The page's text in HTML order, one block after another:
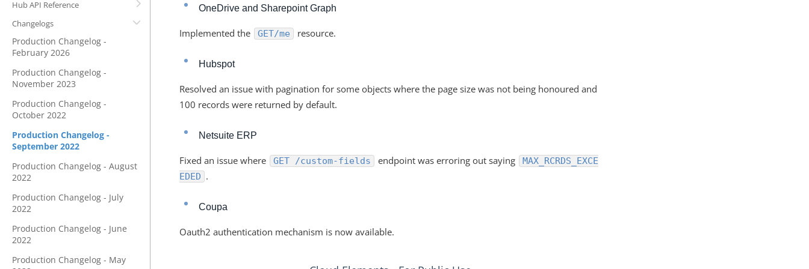
Hub API Reference
Changelogs
Production Changelog -
February 2026
Production Changelog -
November 2023
Production Changelog -
October 2022
Production Changelog -
September 2022
Production Changelog - August
2022
Production Changelog - July
2022
Production Changelog - June
2022
Production Changelog - May
OneDrive and Sharepoint Graph
Implemented the GET/me resource.
Hubspot
Resolved an issue with pagination for some objects where the page size was not being honoured and
100 records were returned by default.
Netsuite ERP
Fixed an issue where GET /custom-fields endpoint was erroring out saying
MAX_RCRDS_EXCE
EDED .
Coupa
Oauth2 authentication mechanism is now available.